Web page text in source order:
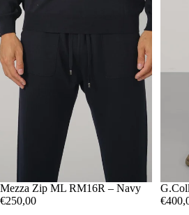
4850525456
Mezza Zip ML RM16R – Navy
€250,00
4850